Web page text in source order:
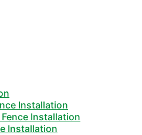
Installation
Installation
Installation